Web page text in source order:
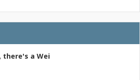
there's a Wei